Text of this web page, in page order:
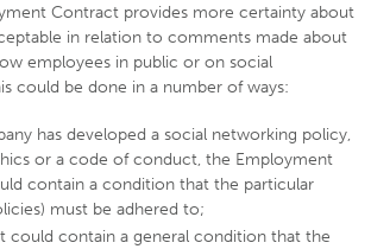
Contract provides more certainty about
in relation to comments made about
employees in public or on social
could be done in a number of ways:
has developed a social networking policy,
or a code of conduct, the Employment
contain a condition that the particular
must be adhered to;
could contain a general condition that the